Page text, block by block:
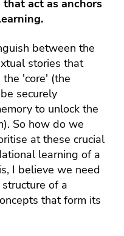
act as anchors
between the
stories that
'core' (the
securely
to unlock the
So how do we
at these crucial
learning of a
I believe we need
of a
that form its